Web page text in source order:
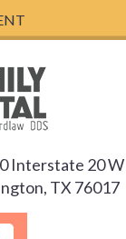
Interstate 20 W
TX 76017